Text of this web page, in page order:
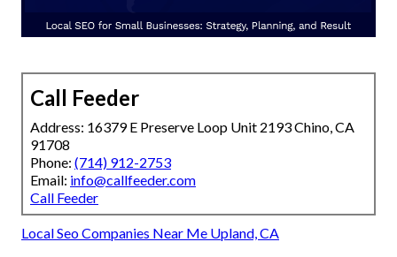
Call Feeder
Address: 16379 E Preserve Loop Unit 2193 Chino, CA
91708
Phone: (714) 912-2753
Email: info@callfeeder.com
Call Feeder
Local Seo Companies Near Me Upland, CA